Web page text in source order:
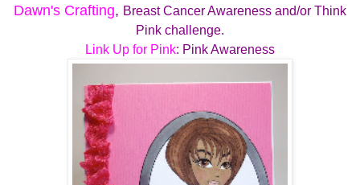
Dawn's Crafting, Breast Cancer Awareness and/or Think
Pink challenge.
Link Up for Pink: Pink Awareness